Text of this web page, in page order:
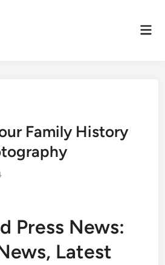
Family History
Press News:
Latest